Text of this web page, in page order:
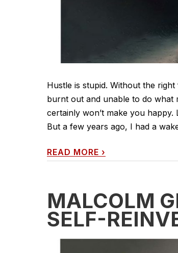
Hustle is stupid. Without the
burnt out and unable to do what
certainly won’t make you happy.
But a few years ago, I had a
READ MORE ›
MALCOLM
SELF-